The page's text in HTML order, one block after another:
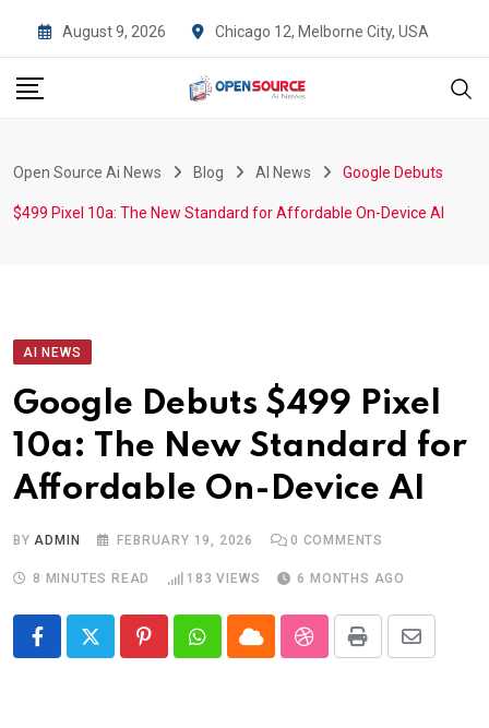
to
content
August 9, 2026 Chicago 12, Melborne City, USA
Open Source Ai News Blog AI News Google Debuts
$499 Pixel 10a: The New Standard for Affordable On-Device AI
AI NEWS
Google Debuts $499 Pixel
10a: The New Standard for
Affordable On-Device AI
BYADMIN FEBRUARY 19, 2026 0 COMMENTS
8 MINUTES READ 183 VIEWS 6 MONTHS AGO
PinterestWhatsapp
CloudStumbleUpon
Print Share